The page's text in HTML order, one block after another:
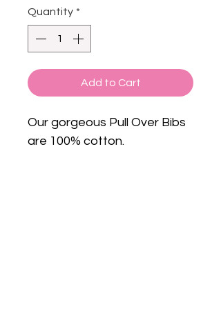
Quantity *
Add to Cart
Our gorgeous Pull Over Bibs
are 100% cotton.